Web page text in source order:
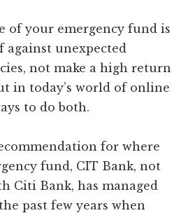
of your emergency fund is
unexpected
not make a high return
in today’s world of online
to do both.
for where
fund, CIT Bank, not
Citi Bank, has managed
past few years when